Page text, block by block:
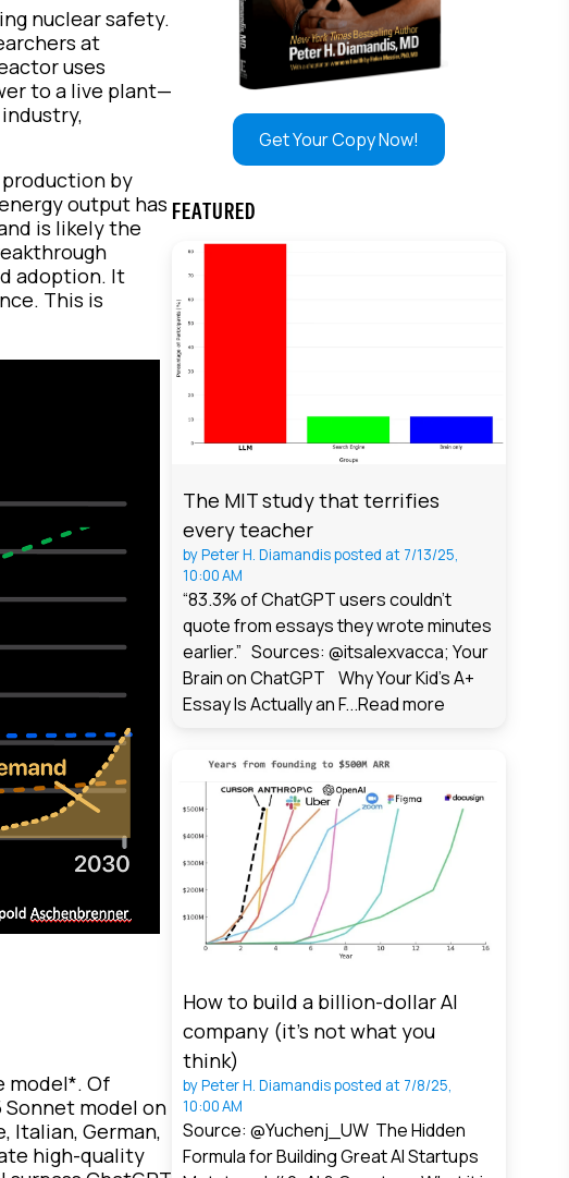
nuclear safety.
at
uses
to a live plant—
production by
output has
is likely the
adoption. It
This is
model*. Of
Sonnet model on
Italian, German,
high-quality
Get Your Copy Now!
FEATURED
The MIT study that terrifies
every teacher
byPeter H. Diamandisposted at 7/13/25,
10:00 AM
“83.3% of ChatGPT users couldn't
quote from essays they wrote minutes
earlier.” Sources: @itsalexvacca; Your
Brain on ChatGPT Why Your Kid's A+
Essay Is Actually an F...Read more
How to build a billion-dollar AI
company (it’s not what you
think)
byPeter H. Diamandisposted at 7/8/25,
10:00 AM
Source: @Yuchenj_UW The Hidden
Formula for Building Great AI Startups